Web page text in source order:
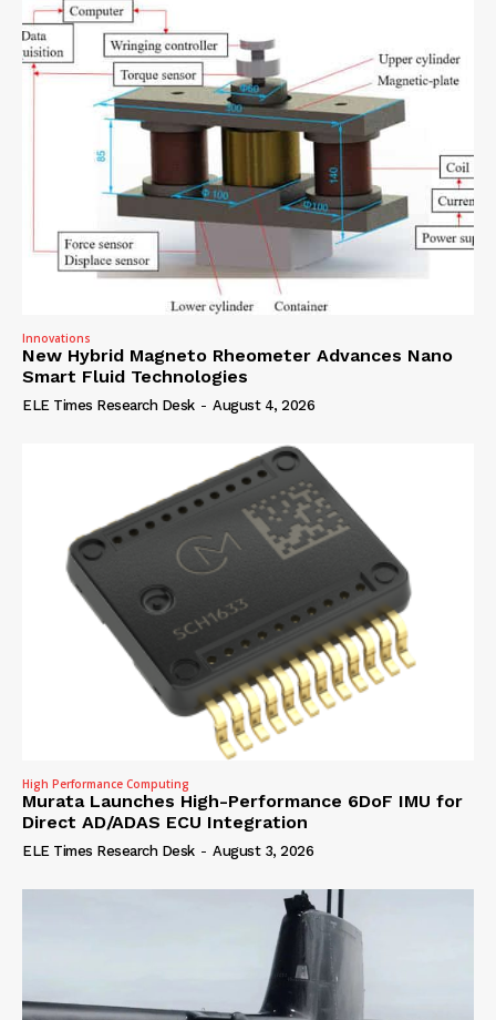
Innovations
New Hybrid Magneto Rheometer Advances Nano
Smart Fluid Technologies
ELE Times Research Desk - August 4, 2026
High Performance Computing
Murata Launches High-Performance 6DoF IMU for
Direct AD/ADAS ECU Integration
ELE Times Research Desk - August 3, 2026